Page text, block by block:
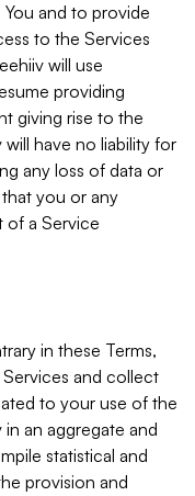
and to provide
to the Services
will use
providing
giving rise to the
have no liability for
any loss of data or
you or any
of a Service
in these Terms,
and collect
to your use of the
an aggregate and
statistical and
provision and